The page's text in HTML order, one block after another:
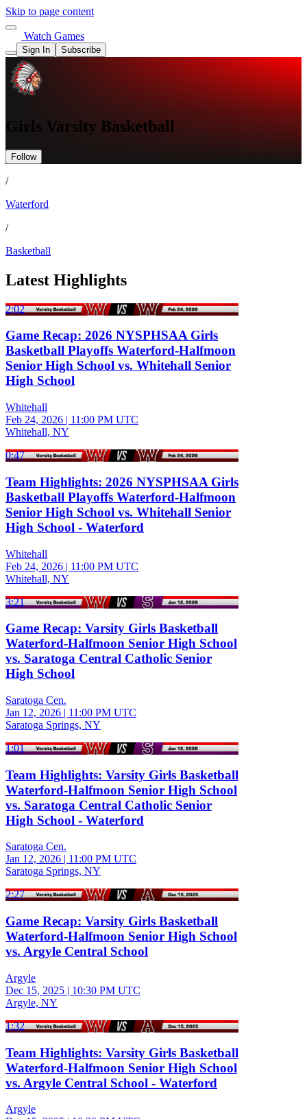
Skip to page content
Watch Games
Sign In Subscribe
Girls Varsity Basketball
Follow
/
Waterford
/
Basketball
Latest Highlights
2:02
Game Recap: 2026 NYSPHSAA Girls
Basketball Playoffs Waterford-Halfmoon
Senior High School vs. Whitehall Senior
High School
Whitehall
Feb 24, 2026 | 11:00 PM UTC
Whitehall, NY
0:47
Team Highlights: 2026 NYSPHSAA Girls
Basketball Playoffs Waterford-Halfmoon
Senior High School vs. Whitehall Senior
High School - Waterford
Whitehall
Feb 24, 2026 | 11:00 PM UTC
Whitehall, NY
3:21
Game Recap: Varsity Girls Basketball
Waterford-Halfmoon Senior High School
vs. Saratoga Central Catholic Senior
High School
Saratoga Cen.
Jan 12, 2026 | 11:00 PM UTC
Saratoga Springs, NY
1:01
Team Highlights: Varsity Girls Basketball
Waterford-Halfmoon Senior High School
vs. Saratoga Central Catholic Senior
High School - Waterford
Saratoga Cen.
Jan 12, 2026 | 11:00 PM UTC
Saratoga Springs, NY
2:27
Game Recap: Varsity Girls Basketball
Waterford-Halfmoon Senior High School
vs. Argyle Central School
Argyle
Dec 15, 2025 | 10:30 PM UTC
Argyle, NY
1:32
Team Highlights: Varsity Girls Basketball
Waterford-Halfmoon Senior High School
vs. Argyle Central School - Waterford
Argyle